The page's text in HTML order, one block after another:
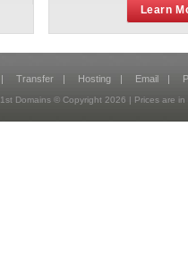
Learn
| Transfer | Hosting | Email |
1st Domains © Copyright 2026 | Prices are